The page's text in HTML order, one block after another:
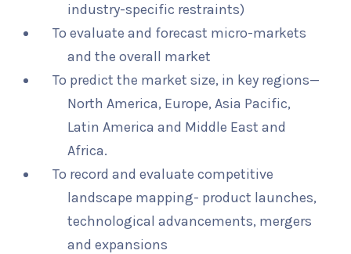
industry-specific restraints)
To evaluate and forecast micro-markets
and the overall market
To predict the market size, in key regions—
North America, Europe, Asia Pacific,
Latin America and Middle East and
Africa.
To record and evaluate competitive
landscape mapping- product launches,
technological advancements, mergers
and expansions